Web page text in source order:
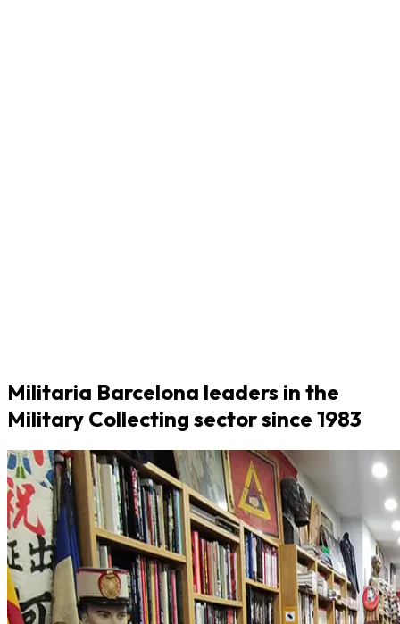
Militaria Barcelona leaders in the
Military Collecting sector since 1983